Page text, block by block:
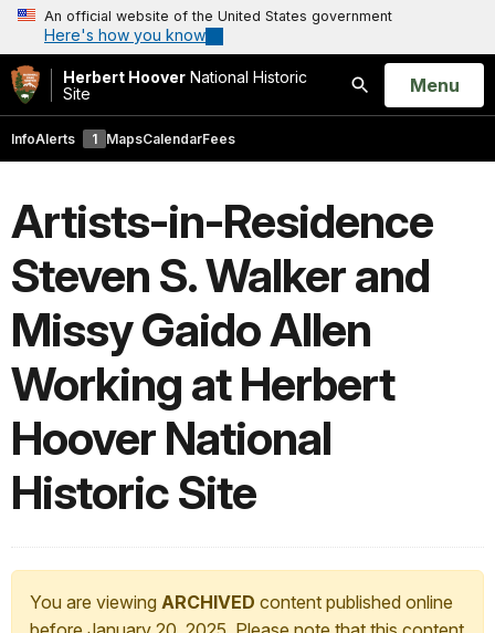
An official website of the United States government
Here's how you know
Herbert Hoover National Historic
Site
Search
Open
Menu
InfoAlerts 1 MapsCalendarFees
Artists-in-Residence
Steven S. Walker and
Missy Gaido Allen
Working at Herbert
Hoover National
Historic Site
You are viewing ARCHIVED content published online